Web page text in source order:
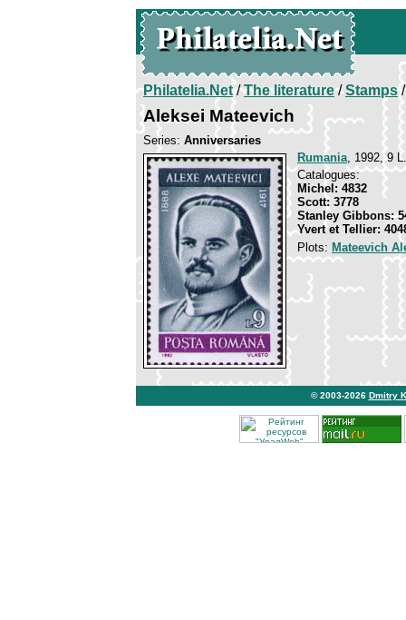
Philatelia.Net/The literature/Stamps/
Aleksei Mateevich
Series: Anniversaries
Rumania, 1992, 9
Catalogues:
Michel: 4832
Scott: 3778
Stanley Gibbons:
Yvert et Tellier:
Plots: Mateevich
© 2003-2026 Dmitry